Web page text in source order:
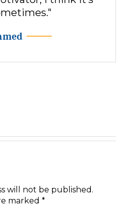
will not be published.
marked *